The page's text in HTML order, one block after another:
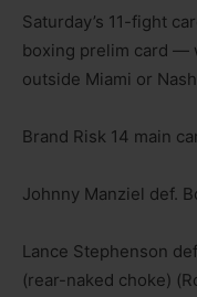
Saturday’s 11-fight
boxing prelim card —
outside Miami or
Brand Risk 14 main
Johnny Manziel def.
Lance Stephenson
(rear-naked choke)